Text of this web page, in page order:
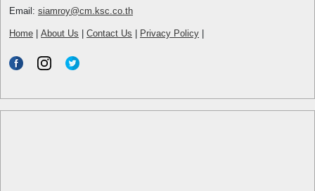
Email: siamroy@cm.ksc.co.th
Home About Us Contact Us Privacy Policy